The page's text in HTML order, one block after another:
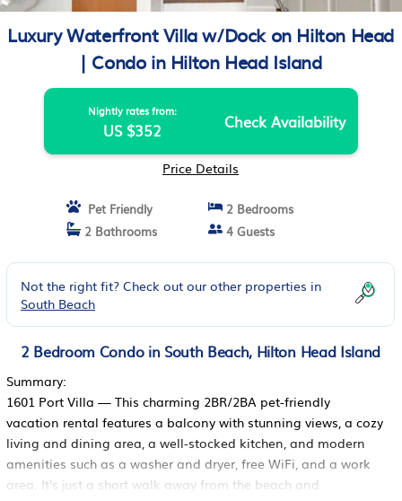
Luxury Waterfront Villa w/Dock on Hilton Head
| Condo in Hilton Head Island
Nightly rates from:
US $352 Check Availability
Price Details
Pet Friendly
2 Bedrooms
2 Bathrooms
4 Guests
Not the right fit? Check out our other properties in
South Beach
2 Bedroom Condo in South Beach, Hilton Head Island
Summary:
1601 Port Villa — This charming 2BR/2BA pet-friendly
vacation rental features a balcony with stunning views, a cozy
living and dining area, a well-stocked kitchen, and modern
amenities such as a washer and dryer, free WiFi, and a work
area. It's just a short walk away from the beach and